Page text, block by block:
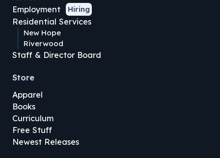
Employment
Hiring
Residential Services
New Hope
Riverwood
Staff & Director Board
Store
Apparel
Books
Curriculum
Free Stuff
Newest Releases